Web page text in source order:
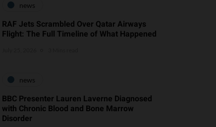
news
RAF Jets Scrambled Over Qatar Airways
Flight: The Full Timeline of What Happened
news
BBC Presenter Lauren Laverne Diagnosed
with Chronic Blood and Bone Marrow
Disorder